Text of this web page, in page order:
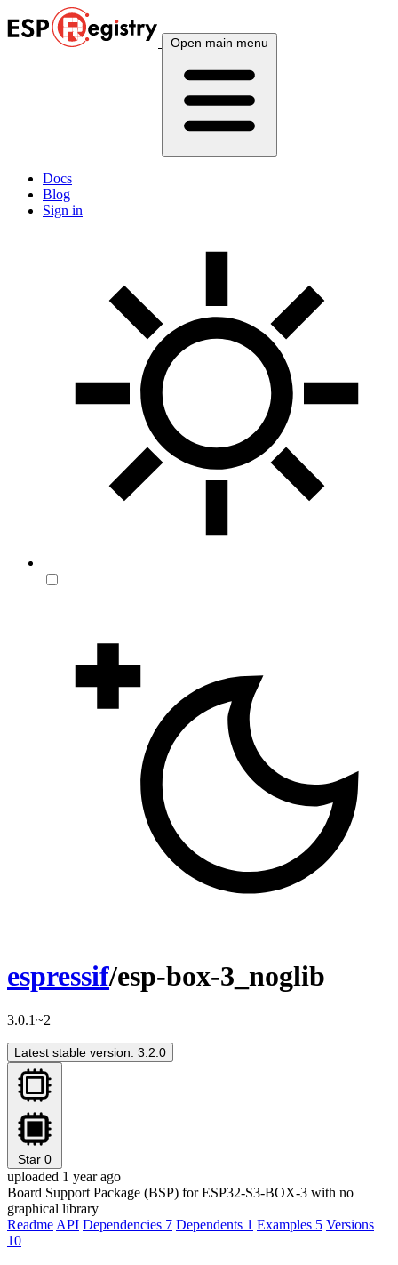
Open main menu
Docs
Blog
Sign in
espressif/esp-box-3_noglib
3.0.1~2
Latest stable version: 3.2.0
Star 0
uploaded 1 year ago
Board Support Package (BSP) for ESP32-S3-BOX-3 with no
graphical library
Readme API Dependencies 7 Dependents 1 Examples 5 Versions
10